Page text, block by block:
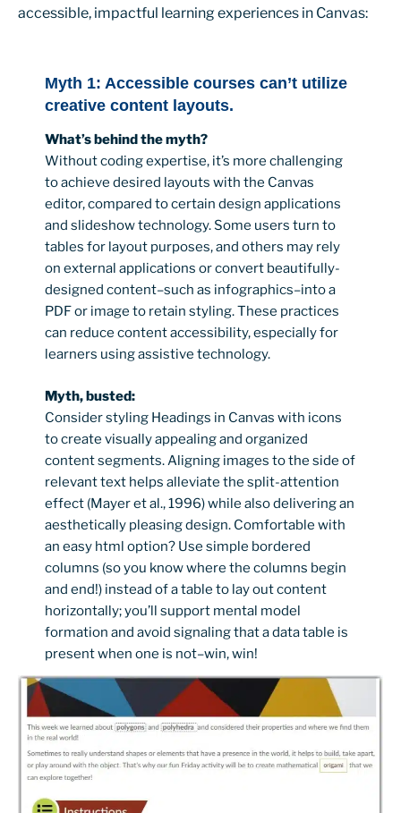
accessible, impactful learning experiences in Canvas:
Myth 1: Accessible courses can’t utilize
creative content layouts.
What’s behind the myth?
Without coding expertise, it’s more challenging
to achieve desired layouts with the Canvas
editor, compared to certain design applications
and slideshow technology. Some users turn to
tables for layout purposes, and others may rely
on external applications or convert beautifully-
designed content–such as infographics–into a
PDF or image to retain styling. These practices
can reduce content accessibility, especially for
learners using assistive technology.
Myth, busted:
Consider styling Headings in Canvas with icons
to create visually appealing and organized
content segments. Aligning images to the side of
relevant text helps alleviate the split-attention
effect (Mayer et al., 1996) while also delivering an
aesthetically pleasing design. Comfortable with
an easy html option? Use simple bordered
columns (so you know where the columns begin
and end!) instead of a table to lay out content
horizontally; you’ll support mental model
formation and avoid signaling that a data table is
present when one is not–win, win!